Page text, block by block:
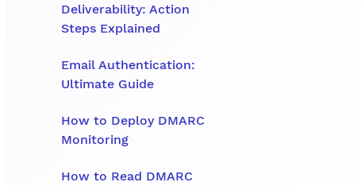
Deliverability: Action
Steps Explained
Email Authentication:
Ultimate Guide
How to Deploy DMARC
Monitoring
How to Read DMARC